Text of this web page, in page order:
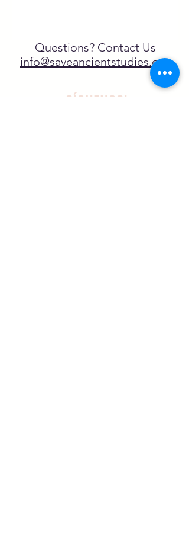
Questions? Contact Us
info@saveancientstudies.org
¡SÍGUENOS!